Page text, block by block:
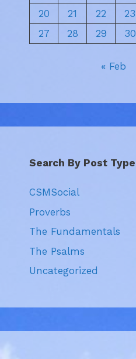
20
21 22 23
27
28 29 30
« Feb
Search By Post Type
CSMSocial
Proverbs
The Fundamentals
The Psalms
Uncategorized